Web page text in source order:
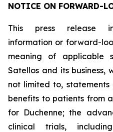
NOTICE ON FORWARD-
This press release
information or forward-
meaning of applicable
Satellos and its business,
not limited to,
benefits to patients from
for Duchenne; the
clinical trials,